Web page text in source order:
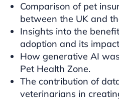
Comparison of pet
between the UK and
Insights into the
adoption and its
How generative AI
Pet Health Zone.
The contribution of
veterinarians in